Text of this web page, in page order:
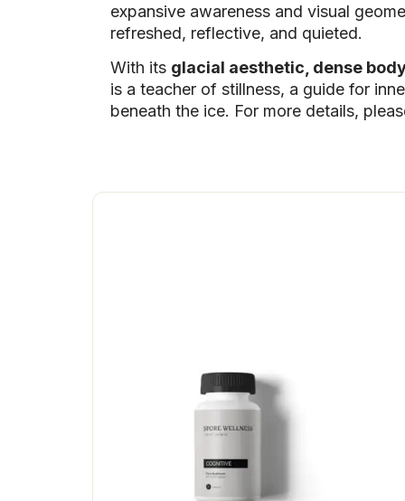
expansive awareness and visual
refreshed, reflective, and quieted.
With its glacial aesthetic, dense
is a teacher of stillness, a guide for
beneath the ice. For more details,